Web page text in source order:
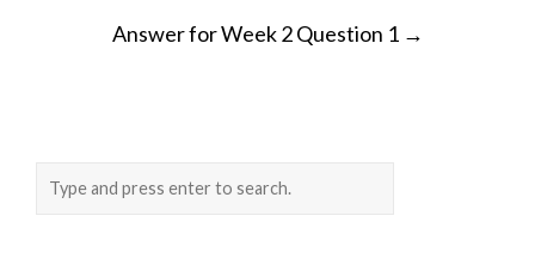
Answer for Week 2 Question 1 →